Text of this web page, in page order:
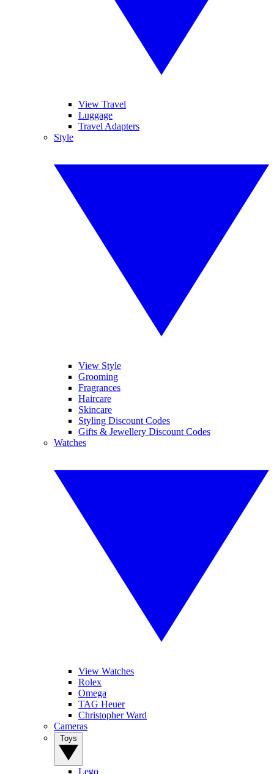
View Travel
Luggage
Travel Adapters
Style
View Style
Grooming
Fragrances
Haircare
Skincare
Styling Discount Codes
Gifts & Jewellery Discount Codes
Watches
View Watches
Rolex
Omega
TAG Heuer
Christopher Ward
Cameras
Lego